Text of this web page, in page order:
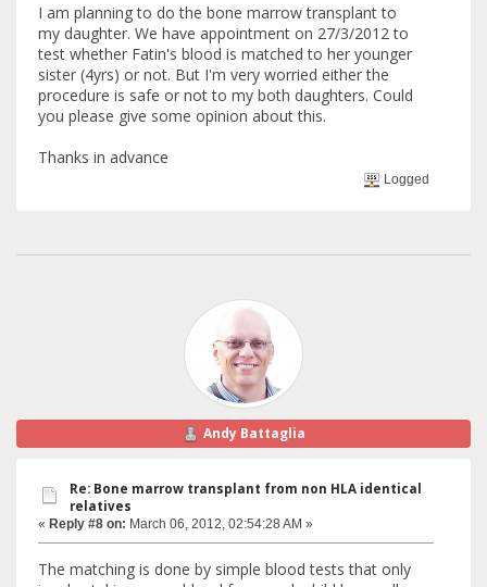
I am planning to do the bone marrow transplant to
my daughter. We have appointment on 27/3/2012 to
test whether Fatin's blood is matched to her younger
sister (4yrs) or not. But I'm very worried either the
procedure is safe or not to my both daughters. Could
you please give some opinion about this.
Thanks in advance
Logged
Andy Battaglia
Re: Bone marrow transplant from non HLA identical
relatives
« Reply #8 on: March 06, 2012, 02:54:28 AM »
The matching is done by simple blood tests that only